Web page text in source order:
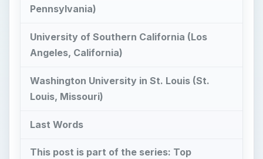
Pennsylvania)
University of Southern California (Los
Angeles, California)
Washington University in St. Louis (St.
Louis, Missouri)
Last Words
This post is part of the series: Top